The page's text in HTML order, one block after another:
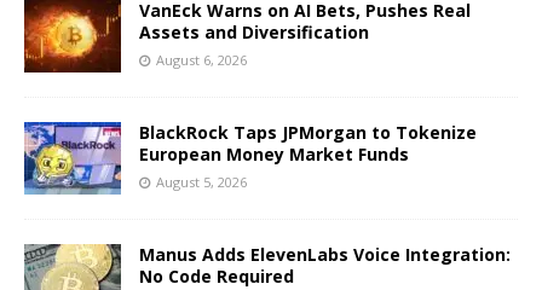
VanEck Warns on AI Bets, Pushes Real
Assets and Diversification
August 6, 2026
BlackRock Taps JPMorgan to Tokenize
European Money Market Funds
August 5, 2026
Manus Adds ElevenLabs Voice Integration:
No Code Required